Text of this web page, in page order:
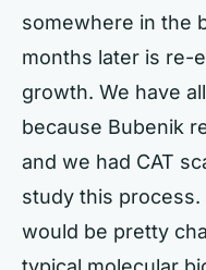
somewhere in the
months later is re-
growth. We have
because Bubenik
and we had CAT
study this
would be pretty